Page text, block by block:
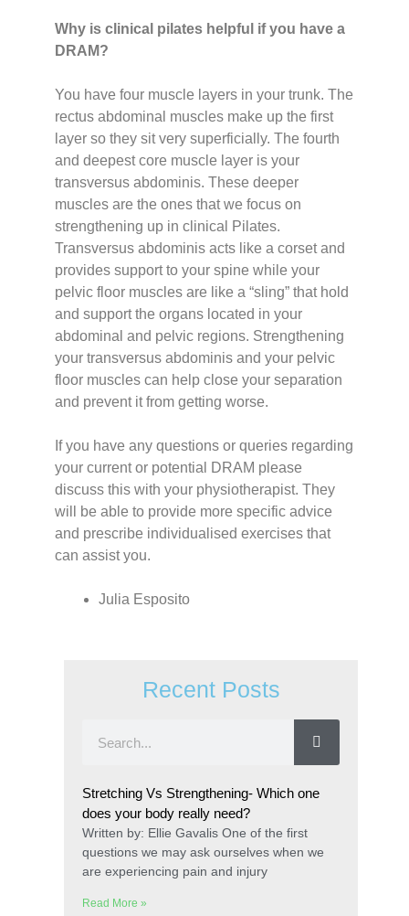
Why is clinical pilates helpful if you have a
DRAM?
You have four muscle layers in your trunk. The
rectus abdominal muscles make up the first
layer so they sit very superficially. The fourth
and deepest core muscle layer is your
transversus abdominis. These deeper
muscles are the ones that we focus on
strengthening up in clinical Pilates.
Transversus abdominis acts like a corset and
provides support to your spine while your
pelvic floor muscles are like a “sling” that hold
and support the organs located in your
abdominal and pelvic regions. Strengthening
your transversus abdominis and your pelvic
floor muscles can help close your separation
and prevent it from getting worse.
If you have any questions or queries regarding
your current or potential DRAM please
discuss this with your physiotherapist. They
will be able to provide more specific advice
and prescribe individualised exercises that
can assist you.
Julia Esposito
Recent Posts
Stretching Vs Strengthening- Which one
does your body really need?
Written by: Ellie Gavalis One of the first
questions we may ask ourselves when we
are experiencing pain and injury
Read More »